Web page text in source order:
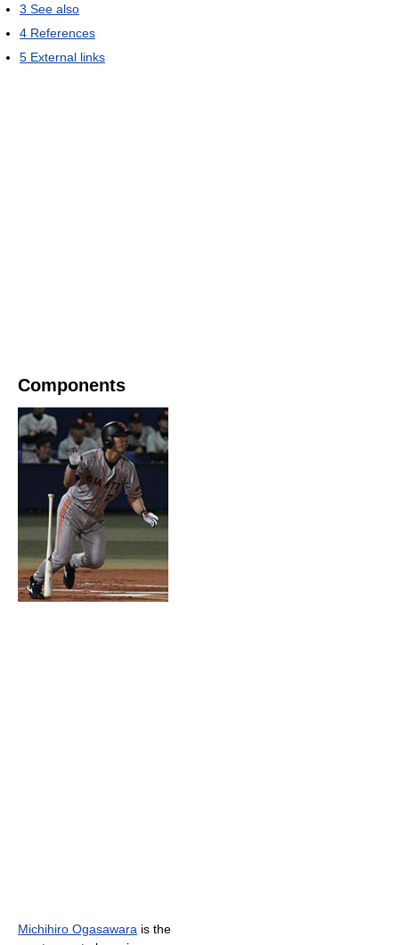
3 See also
4 References
5 External links
Components
Michihiro Ogasawara is the